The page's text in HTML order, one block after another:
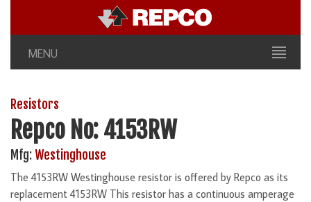
MENU
Resistors
Repco No: 4153RW
Mfg:Westinghouse
The 4153RW Westinghouse resistor is offered by Repco as its
replacement 4153RW This resistor has a continuous amperage